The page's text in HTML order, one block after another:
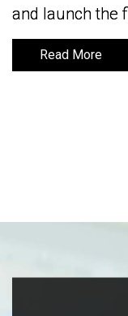
and launch the
Read More
and launch the
Read More